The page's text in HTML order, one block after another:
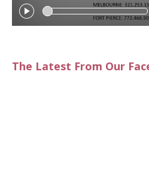
The Latest From Our